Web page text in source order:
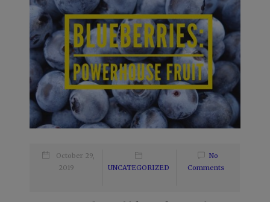
October 29,
2019
UNCATEGORIZED
No
Comments